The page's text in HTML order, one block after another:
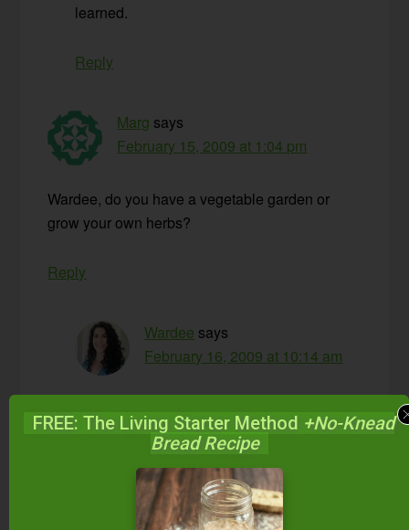
learned.
Reply
Marg says
February 15, 2009 at 1:04 pm
Wardee, do you have a vegetable garden or
grow your own herbs?
Reply
Wardee says
February 16, 2009 at 10:14 am
Sustainable Eatssays
FREE: The Living Starter Method +No-Knead
Bread Recipe